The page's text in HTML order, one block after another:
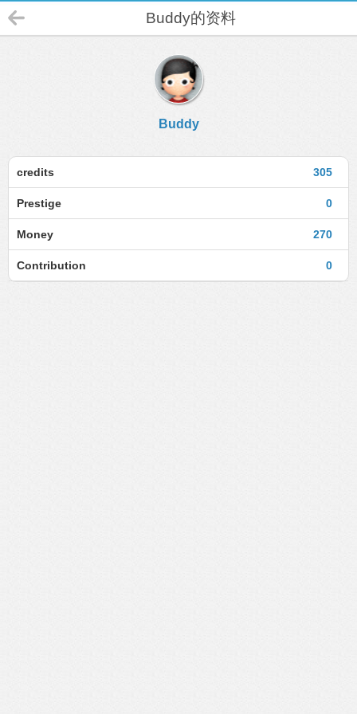
Buddy的资料
Buddy
305
credits
0
Prestige
270
Money
0
Contribution